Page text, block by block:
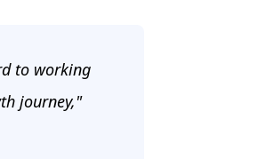
to working
journey,"